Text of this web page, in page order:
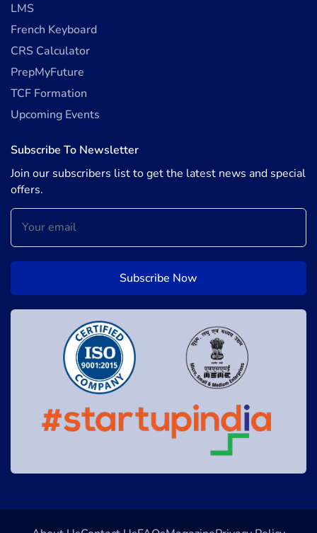
LMS
French Keyboard
CRS Calculator
PrepMyFuture
TCF Formation
Upcoming Events
Subscribe To Newsletter
Join our subscribers list to get the latest news and special
offers.